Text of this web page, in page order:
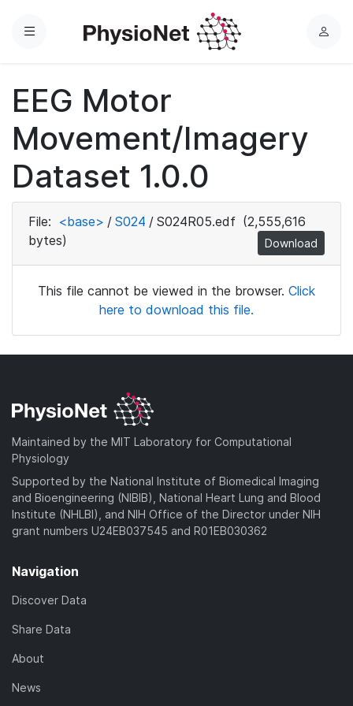
Menu
L
EEG Motor
Movement/Imagery
Dataset 1.0.0
File: <base> / S024 / S024R05.edf (2,555,616
bytes)
Download
This file cannot be viewed in the browser. Click
here to download this file.
Maintained by the MIT Laboratory for Computational
Physiology
Supported by the National Institute of Biomedical Imaging
and Bioengineering (NIBIB), National Heart Lung and Blood
Institute (NHLBI), and NIH Office of the Director under NIH
grant numbers U24EB037545 and R01EB030362
Navigation
Discover Data
Share Data
About
News